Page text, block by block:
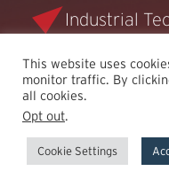
Industrial
Security
This website uses
monitor traffic. By
all cookies.
Opt out.
Cookie Settings